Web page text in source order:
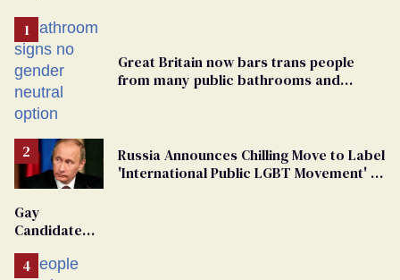
Great Britain now bars trans people
from many public bathrooms and
Russia Announces Chilling Move to Label
'International Public LGBT Movement' as
Gay
Candidate
From